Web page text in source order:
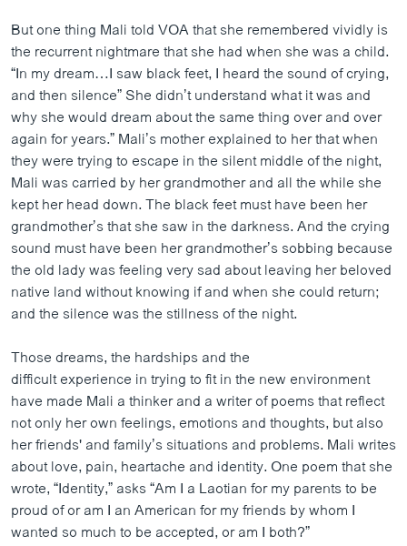
But one thing Mali told VOA that she remembered vividly is
the recurrent nightmare that she had when she was a child.
“In my dream…I saw black feet, I heard the sound of crying,
and then silence” She didn’t understand what it was and
why she would dream about the same thing over and over
again for years.” Mali’s mother explained to her that when
they were trying to escape in the silent middle of the night,
Mali was carried by her grandmother and all the while she
kept her head down. The black feet must have been her
grandmother’s that she saw in the darkness. And the crying
sound must have been her grandmother’s sobbing because
the old lady was feeling very sad about leaving her beloved
native land without knowing if and when she could return;
and the silence was the stillness of the night.
Those dreams, the hardships and the
difficult experience in trying to fit in the new environment
have made Mali a thinker and a writer of poems that reflect
not only her own feelings, emotions and thoughts, but also
her friends' and family’s situations and problems. Mali writes
about love, pain, heartache and identity. One poem that she
wrote, “Identity,” asks “Am I a Laotian for my parents to be
proud of or am I an American for my friends by whom I
wanted so much to be accepted, or am I both?”